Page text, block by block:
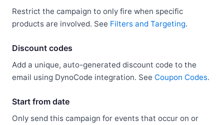
Restrict the campaign to only fire when specific
products are involved. See Filters and Targeting.
Discount codes
Add a unique, auto-generated discount code to the
email using DynoCode integration. See Coupon Codes.
Start from date
Only send this campaign for events that occur on or